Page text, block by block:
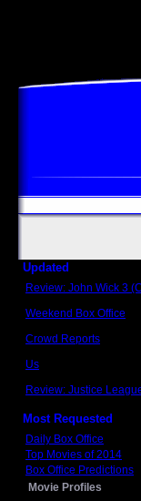
Updated
Review: John Wick 3
Weekend Box Office
Crowd Reports
Us
Review: Justice
Most Requested
Daily Box Office
Top Movies of 2014
Box Office Predictions
Movie Profiles